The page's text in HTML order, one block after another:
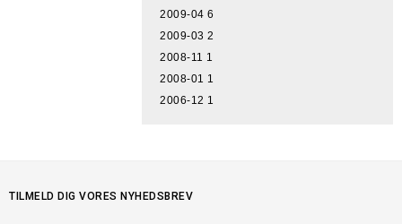
2009-04 6
2009-03 2
2008-11 1
2008-01 1
2006-12 1
TILMELD DIG VORES NYHEDSBREV